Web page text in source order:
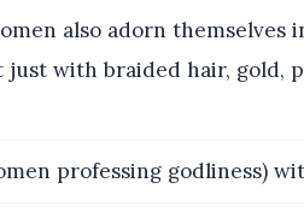
also adorn themselves
with braided hair, gold,
professing godliness)